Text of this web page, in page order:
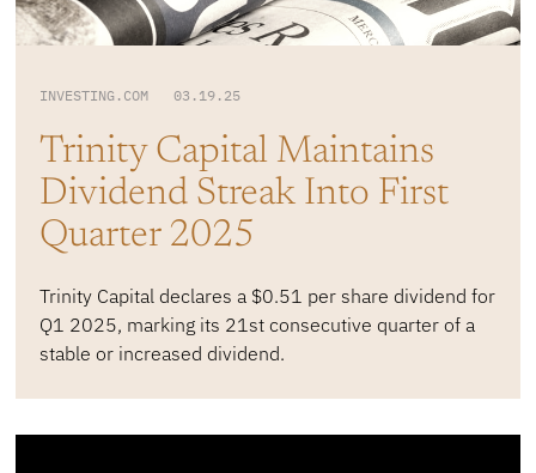
INVESTING.COM 03.19.25
Trinity Capital Maintains
Dividend Streak Into First
Quarter 2025
Trinity Capital declares a $0.51 per share dividend for
Q1 2025, marking its 21st consecutive quarter of a
stable or increased dividend.